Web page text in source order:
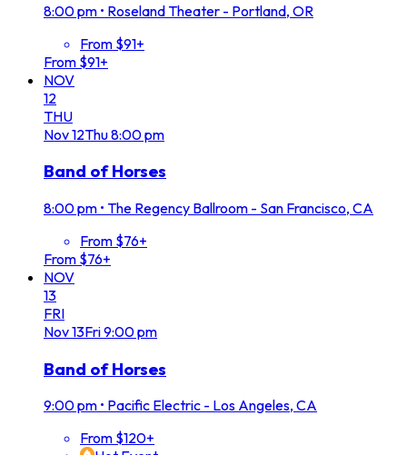
8:00 pm • Roseland Theater - Portland, OR
From $91+
From $91+
NOV
12
THU
Nov12Thu8:00 pm
Band of Horses
8:00 pm • The Regency Ballroom - San Francisco, CA
From $76+
From $76+
NOV
13
FRI
Nov13Fri9:00 pm
Band of Horses
9:00 pm • Pacific Electric - Los Angeles, CA
From $120+